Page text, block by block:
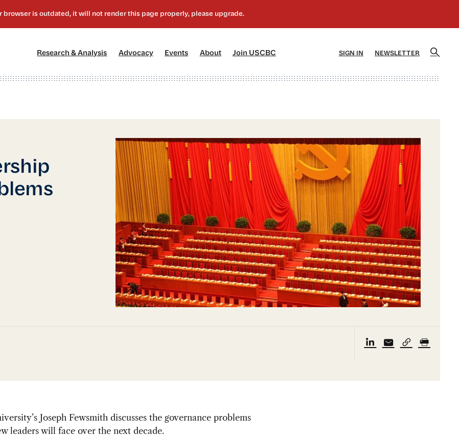
Research & Analysis Advocacy[2] Events About[4] Join USCBC SIGN IN NEWSLETTER
Joseph Fewsmith discusses the governance problems
leaders will face over the next decade.